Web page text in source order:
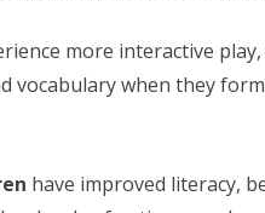
more interactive
vocabulary when they
have improved literacy,